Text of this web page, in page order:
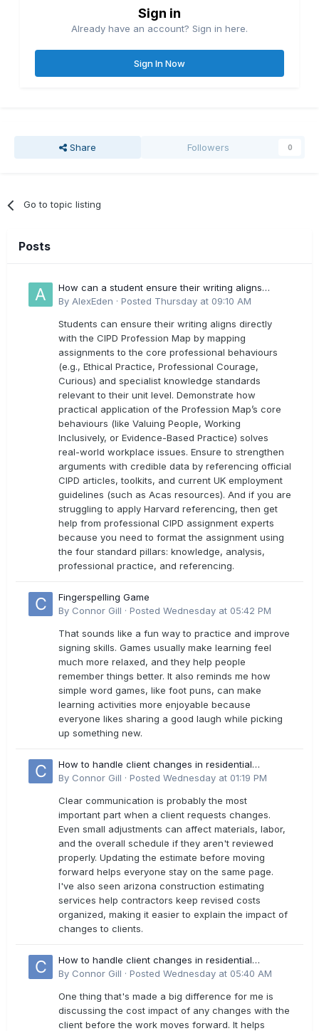
Sign in
Already have an account? Sign in here.
Sign In Now
Share Followers 0
Go to topic listing
Posts
How can a student ensure their writing aligns
directly with the latest CIPD Profession Map
By AlexEden · Posted Thursday at 09:10 AM
Students can ensure their writing aligns directly
with the CIPD Profession Map by mapping
assignments to the core professional behaviours
(e.g., Ethical Practice, Professional Courage,
Curious) and specialist knowledge standards
relevant to their unit level. Demonstrate how
practical application of the Profession Map’s core
behaviours (like Valuing People, Working
Inclusively, or Evidence-Based Practice) solves
real-world workplace issues. Ensure to strengthen
arguments with credible data by referencing official
CIPD articles, toolkits, and current UK employment
guidelines (such as Acas resources). And if you are
struggling to apply Harvard referencing, then get
help from professional CIPD assignment experts
because you need to format the assignment using
the four standard pillars: knowledge, analysis,
professional practice, and referencing.
Fingerspelling Game
By Connor Gill · Posted Wednesday at 05:42 PM
That sounds like a fun way to practice and improve
signing skills. Games usually make learning feel
much more relaxed, and they help people
remember things better. It also reminds me how
simple word games, like foot puns, can make
learning activities more enjoyable because
everyone likes sharing a good laugh while picking
up something new.
How to handle client changes in residential
estimates?
By Connor Gill · Posted Wednesday at 01:19 PM
Clear communication is probably the most
important part when a client requests changes.
Even small adjustments can affect materials, labor,
and the overall schedule if they aren't reviewed
properly. Updating the estimate before moving
forward helps everyone stay on the same page.
I've also seen arizona construction estimating
services help contractors keep revised costs
organized, making it easier to explain the impact of
changes to clients.
How to handle client changes in residential
estimates?
By Connor Gill · Posted Wednesday at 05:40 AM
One thing that's made a big difference for me is
discussing the cost impact of any changes with the
client before the work moves forward. It helps